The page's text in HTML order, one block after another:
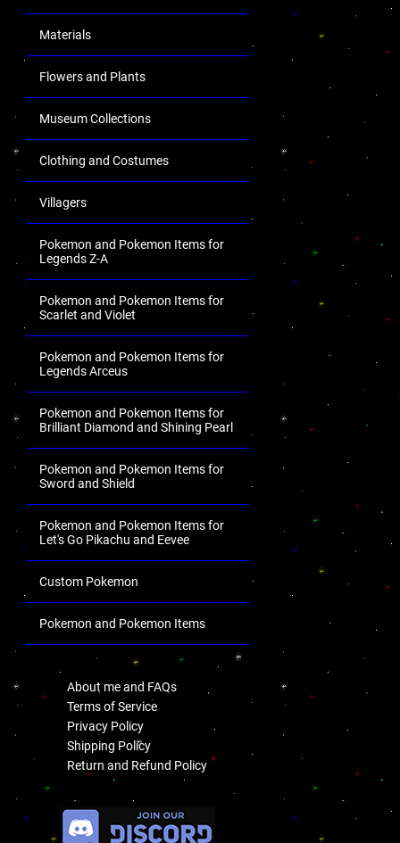
Materials
Flowers and Plants
Museum Collections
Clothing and Costumes
Villagers
Pokemon and Pokemon Items for
Legends Z-A
Pokemon and Pokemon Items for
Scarlet and Violet
Pokemon and Pokemon Items for
Legends Arceus
Pokemon and Pokemon Items for
Brilliant Diamond and Shining Pearl
Pokemon and Pokemon Items for
Sword and Shield
Pokemon and Pokemon Items for
Let's Go Pikachu and Eevee
Custom Pokemon
Pokemon and Pokemon Items
About me and FAQs
Terms of Service
Privacy Policy
Shipping Policy
Return and Refund Policy